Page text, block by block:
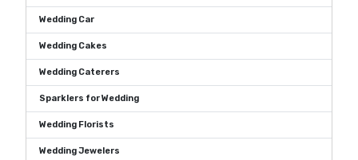
Wedding Car
Wedding Cakes
Wedding Caterers
Sparklers for Wedding
Wedding Florists
Wedding Jewelers